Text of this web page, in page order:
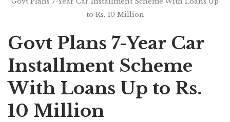
to Rs. 10 Million
Govt Plans 7-Year Car
Installment Scheme
With Loans Up to Rs.
10 Million